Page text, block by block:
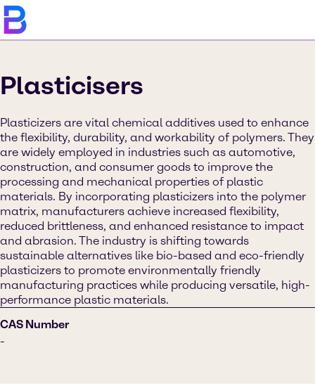
Plasticisers
Plasticizers are vital chemical additives used to enhance
the flexibility, durability, and workability of polymers. They
are widely employed in industries such as automotive,
construction, and consumer goods to improve the
processing and mechanical properties of plastic
materials. By incorporating plasticizers into the polymer
matrix, manufacturers achieve increased flexibility,
reduced brittleness, and enhanced resistance to impact
and abrasion. The industry is shifting towards
sustainable alternatives like bio-based and eco-friendly
plasticizers to promote environmentally friendly
manufacturing practices while producing versatile, high-
performance plastic materials.
CAS Number
-